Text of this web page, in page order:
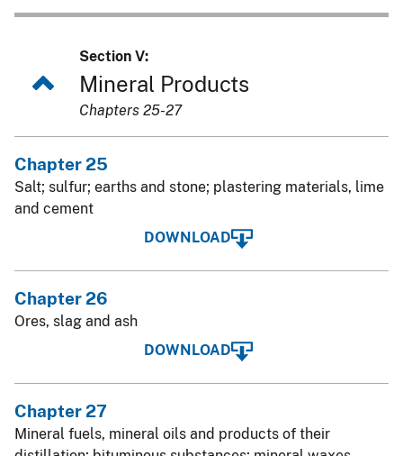
Section V:
Mineral Products
Chapters 25-27
Chapter 25
Salt; sulfur; earths and stone; plastering materials, lime
and cement
DOWNLOAD
Chapter 26
Ores, slag and ash
DOWNLOAD
Chapter 27
Mineral fuels, mineral oils and products of their